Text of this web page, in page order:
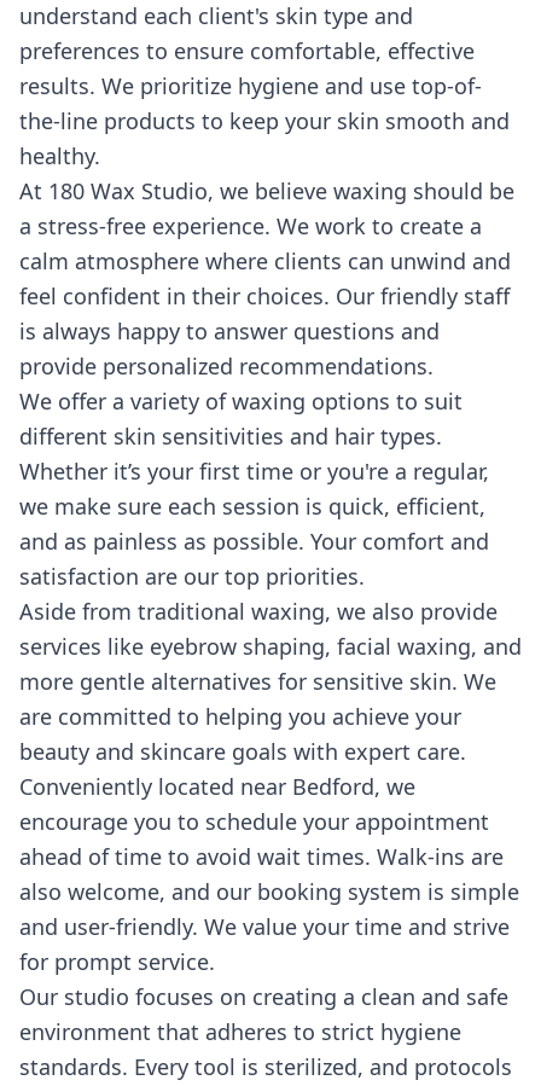
understand each client's skin type and
preferences to ensure comfortable, effective
results. We prioritize hygiene and use top-of-
the-line products to keep your skin smooth and
healthy.
At 180 Wax Studio, we believe waxing should be
a stress-free experience. We work to create a
calm atmosphere where clients can unwind and
feel confident in their choices. Our friendly staff
is always happy to answer questions and
provide personalized recommendations.
We offer a variety of waxing options to suit
different skin sensitivities and hair types.
Whether it’s your first time or you're a regular,
we make sure each session is quick, efficient,
and as painless as possible. Your comfort and
satisfaction are our top priorities.
Aside from traditional waxing, we also provide
services like eyebrow shaping, facial waxing, and
more gentle alternatives for sensitive skin. We
are committed to helping you achieve your
beauty and skincare goals with expert care.
Conveniently located near Bedford, we
encourage you to schedule your appointment
ahead of time to avoid wait times. Walk-ins are
also welcome, and our booking system is simple
and user-friendly. We value your time and strive
for prompt service.
Our studio focuses on creating a clean and safe
environment that adheres to strict hygiene
standards. Every tool is sterilized, and protocols